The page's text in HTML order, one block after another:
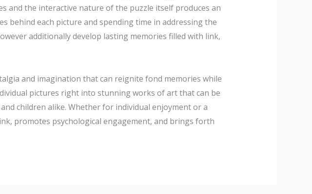
and the interactive nature of the puzzle itself produces an
behind each picture and spending time in addressing the
additionally develop lasting memories filled with link,
and imagination that can reignite fond memories while
pictures right into stunning works of art that can be
children alike. Whether for individual enjoyment or a
promotes psychological engagement, and brings forth